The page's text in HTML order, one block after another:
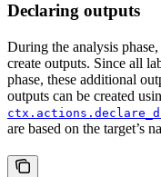
Declaring outputs
During the analysis
create outputs. Since all
phase, these additional
outputs can be created
are based on the target’s